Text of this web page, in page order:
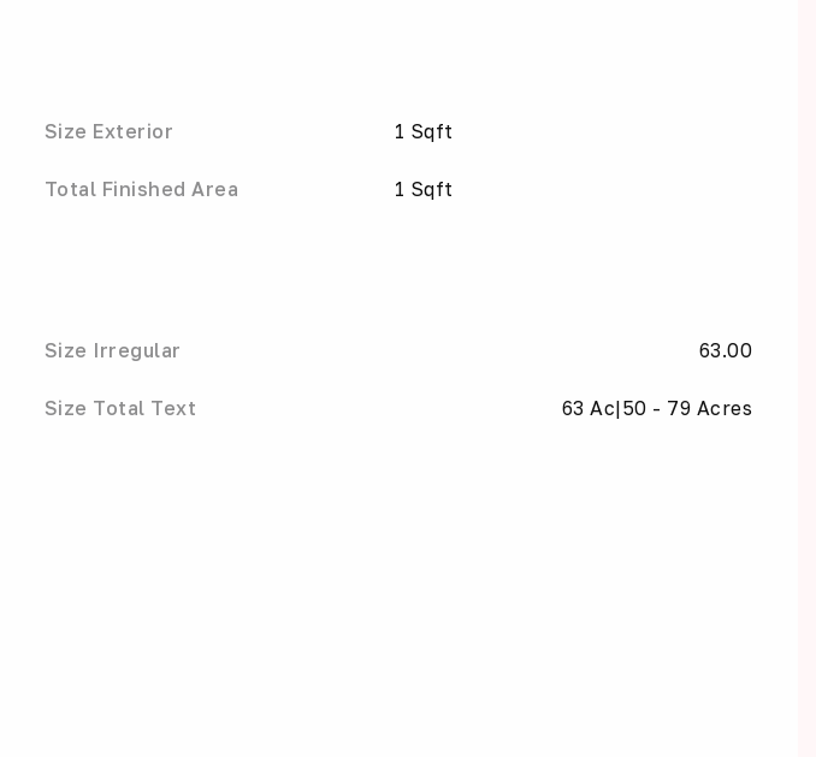
Size Exterior 1 Sqft
Total Finished Area 1 Sqft
Size Irregular 63.00
Size Total Text 63 Ac|50 - 79 Acres